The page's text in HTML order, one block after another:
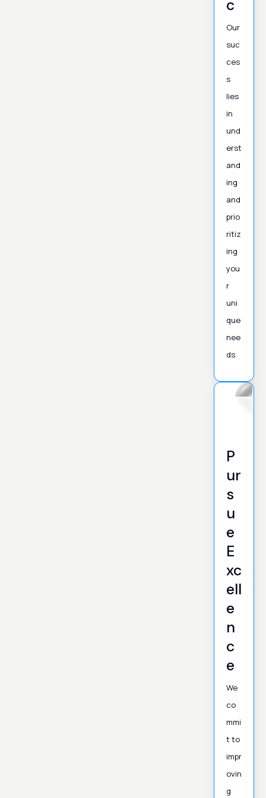
c
Our
suc
ces
s
lies
in
und
erst
and
ing
and
prio
ritiz
ing
you
r
uni
que
nee
ds.
P
ur
s
u
e
E
xc
ell
e
n
c
e
We
co
mmi
t to
impr
ovin
g